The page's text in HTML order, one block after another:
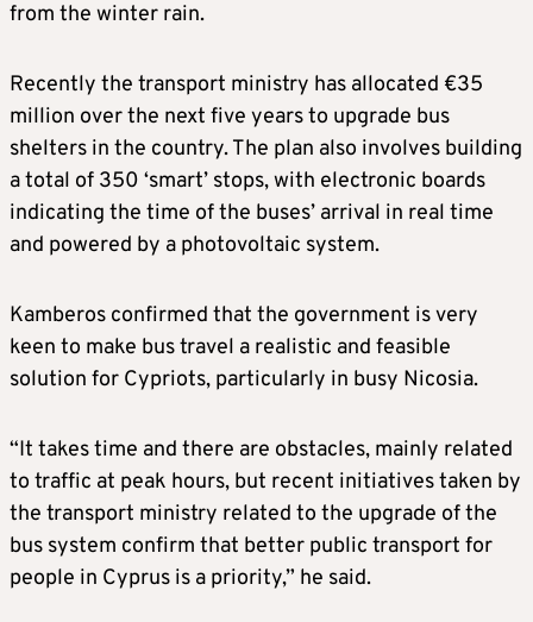
from the winter rain.
Recently the transport ministry has allocated €35
million over the next five years to upgrade bus
shelters in the country. The plan also involves building
a total of 350 ‘smart’ stops, with electronic boards
indicating the time of the buses’ arrival in real time
and powered by a photovoltaic system.
Kamberos confirmed that the government is very
keen to make bus travel a realistic and feasible
solution for Cypriots, particularly in busy Nicosia.
“It takes time and there are obstacles, mainly related
to traffic at peak hours, but recent initiatives taken by
the transport ministry related to the upgrade of the
bus system confirm that better public transport for
people in Cyprus is a priority,” he said.